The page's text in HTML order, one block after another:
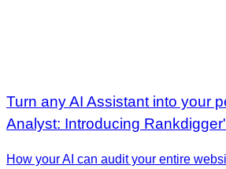
Turn any AI Assistant into your
Analyst: Introducing
How your AI can audit your entire